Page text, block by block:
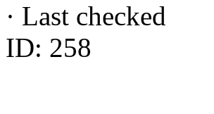
· Last checked
ID: 258